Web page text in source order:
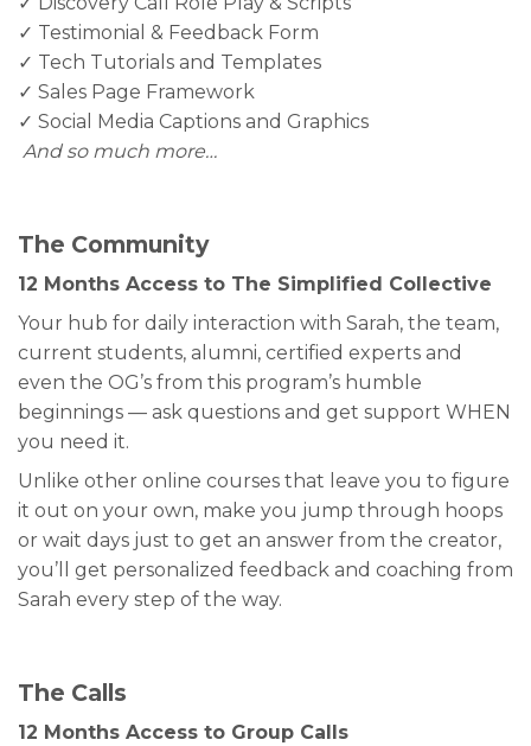
✓ Testimonial & Feedback Form
✓ Tech Tutorials and Templates
✓ Sales Page Framework
✓ Social Media Captions and Graphics
And so much more…
The Community
12 Months Access to The Simplified Collective
Your hub for daily interaction with Sarah, the team,
current students, alumni, certified experts and
even the OG’s from this program’s humble
beginnings — ask questions and get support WHEN
you need it.
Unlike other online courses that leave you to figure
it out on your own, make you jump through hoops
or wait days just to get an answer from the creator,
you’ll get personalized feedback and coaching from
Sarah every step of the way.
The Calls
12 Months Access to Group Calls